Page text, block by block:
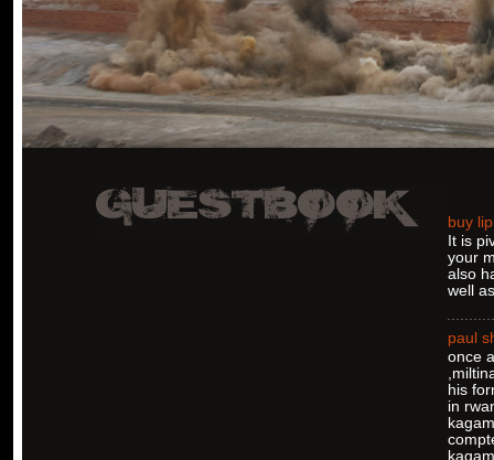
buy
It is
your
also
well
paul
once
his
in